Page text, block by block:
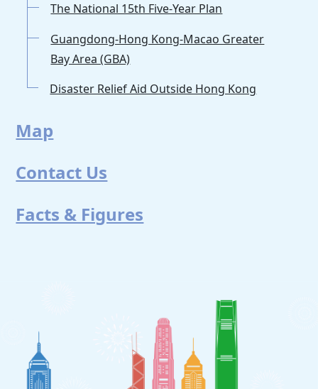
The National 15th Five-Year Plan
Guangdong-Hong Kong-Macao Greater
Bay Area (GBA)
Disaster Relief Aid Outside Hong Kong
Map
Contact Us
Facts & Figures